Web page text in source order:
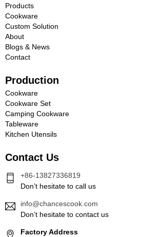
Products
Cookware
Custom Solution
About
Blogs & News
Contact
Production
Cookware
Cookware Set
Camping Cookware
Tableware
Kitchen Utensils
Contact Us
+86-13827336819
Don’t hesitate to call us
info@chancescook.com
Don’t hesitate to contact us
Factory Address